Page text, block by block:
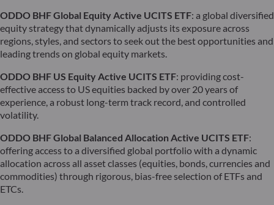
ODDO BHF Global Equity Active UCITS ETF: a global diversified
equity strategy that dynamically adjusts its exposure across
regions, styles, and sectors to seek out the best opportunities and
leading trends on global equity markets.
ODDO BHF US Equity Active UCITS ETF: providing cost-
effective access to US equities backed by over 20 years of
experience, a robust long-term track record, and controlled
volatility.
ODDO BHF Global Balanced Allocation Active UCITS ETF:
offering access to a diversified global portfolio with a dynamic
allocation across all asset classes (equities, bonds, currencies and
commodities) through rigorous, bias-free selection of ETFs and
ETCs.